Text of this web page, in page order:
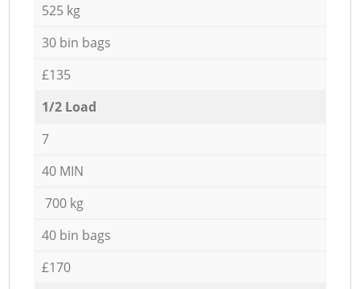
525 kg
30 bin bags
£135
1/2 Load
7
40 MIN
700 kg
40 bin bags
£170